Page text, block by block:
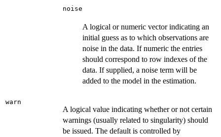
noise
A logical or numeric vector indicating an
initial guess as to which observations are
noise in the data. If numeric the entries
should correspond to row indexes of the
data. If supplied, a noise term will be
added to the model in the estimation.
warn
A logical value indicating whether or not certain
warnings (usually related to singularity) should
be issued. The default is controlled by